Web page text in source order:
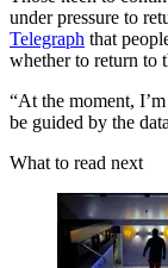
under pressure to
Telegraph that
whether to return to
“At the moment,
be guided by the
What to read next